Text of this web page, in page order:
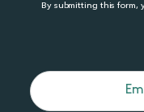
By submitting this form,